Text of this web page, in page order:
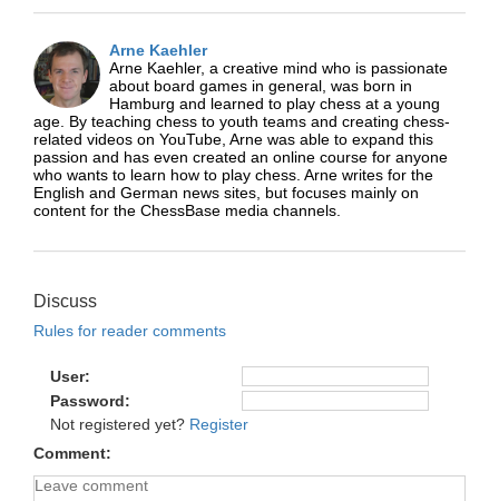
Arne Kaehler
Arne Kaehler, a creative mind who is passionate
about board games in general, was born in
Hamburg and learned to play chess at a young
age. By teaching chess to youth teams and creating chess-
related videos on YouTube, Arne was able to expand this
passion and has even created an online course for anyone
who wants to learn how to play chess. Arne writes for the
English and German news sites, but focuses mainly on
content for the ChessBase media channels.
Discuss
Rules for reader comments
User
Password
Not registered yet? Register
Comment